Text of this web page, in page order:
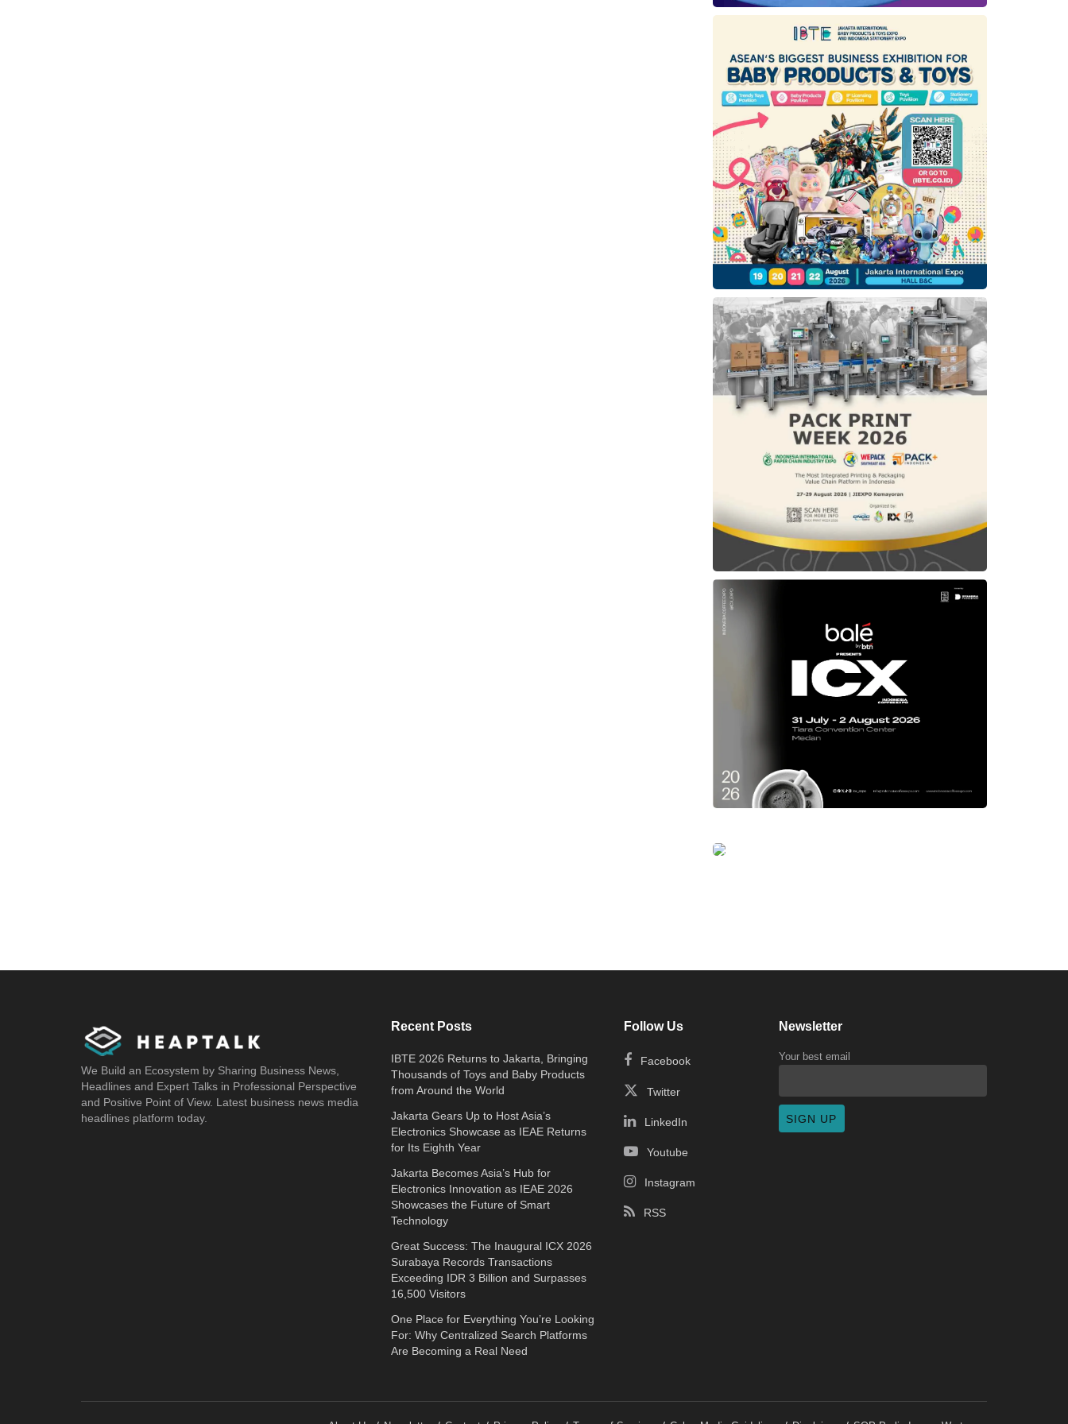
We Build an Ecosystem by Sharing Business News,
Headlines and Expert Talks in Professional Perspective
and Positive Point of View. Latest business news media
headlines platform today.
Recent Posts
IBTE 2026 Returns to Jakarta, Bringing
Thousands of Toys and Baby Products
from Around the World
Jakarta Gears Up to Host Asia’s
Electronics Showcase as IEAE Returns
for Its Eighth Year
Jakarta Becomes Asia’s Hub for
Electronics Innovation as IEAE 2026
Showcases the Future of Smart
Technology
Great Success: The Inaugural ICX 2026
Surabaya Records Transactions
Exceeding IDR 3 Billion and Surpasses
16,500 Visitors
One Place for Everything You’re Looking
For: Why Centralized Search Platforms
Are Becoming a Real Need
Follow Us
Facebook
Twitter
LinkedIn
Youtube
Instagram
RSS
Newsletter
Your best email